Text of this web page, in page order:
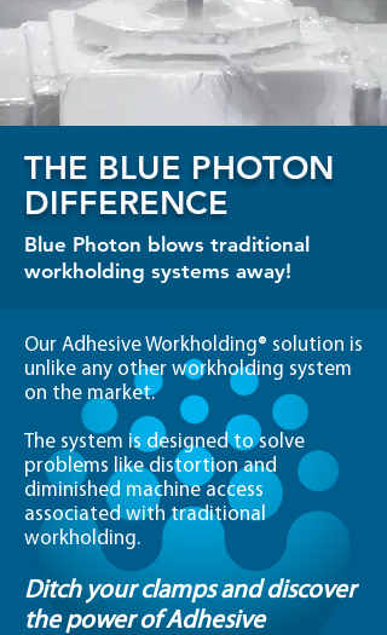
THE BLUE PHOTON
DIFFERENCE
Blue Photon blows traditional
workholding systems away!
Our Adhesive Workholding® solution is
unlike any other workholding system
on the market.
The system is designed to solve
problems like distortion and
diminished machine access
associated with traditional
workholding.
Ditch your clamps and discover
the power of Adhesive